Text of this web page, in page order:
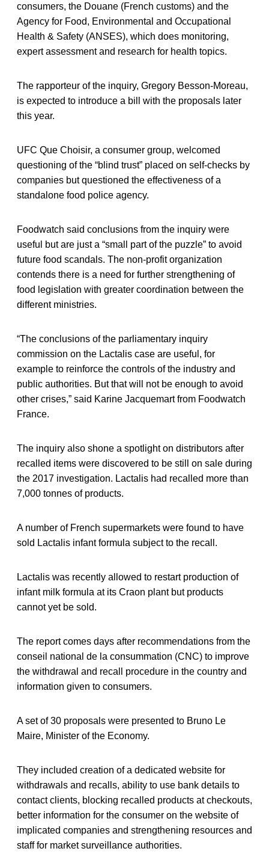
consumers, the Douane (French customs) and the
Agency for Food, Environmental and Occupational
Health & Safety (ANSES), which does monitoring,
expert assessment and research for health topics.
The rapporteur of the inquiry, Gregory Besson-Moreau,
is expected to introduce a bill with the proposals later
this year.
UFC Que Choisir, a consumer group, welcomed
questioning of the “blind trust” placed on self-checks by
companies but questioned the effectiveness of a
standalone food police agency.
Foodwatch said conclusions from the inquiry were
useful but are just a “small part of the puzzle” to avoid
future food scandals. The non-profit organization
contends there is a need for further strengthening of
food legislation with greater coordination between the
different ministries.
“The conclusions of the parliamentary inquiry
commission on the Lactalis case are useful, for
example to reinforce the controls of the industry and
public authorities. But that will not be enough to avoid
other crises,” said Karine Jacquemart from Foodwatch
France.
The inquiry also shone a spotlight on distributors after
recalled items were discovered to be still on sale during
the 2017 investigation. Lactalis had recalled more than
7,000 tonnes of products.
A number of French supermarkets were found to have
sold Lactalis infant formula subject to the recall.
Lactalis was recently allowed to restart production of
infant milk formula at its Craon plant but products
cannot yet be sold.
The report comes days after recommendations from the
conseil national de la consummation (CNC) to improve
the withdrawal and recall procedure in the country and
information given to consumers.
A set of 30 proposals were presented to Bruno Le
Maire, Minister of the Economy.
They included creation of a dedicated website for
withdrawals and recalls, ability to use bank details to
contact clients, blocking recalled products at checkouts,
better information for the consumer on the website of
implicated companies and strengthening resources and
staff for market surveillance authorities.